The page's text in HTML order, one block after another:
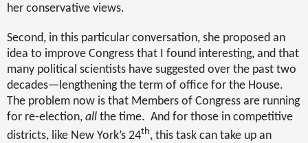
her conservative views.
Second, in this particular conversation, she proposed an
idea to improve Congress that I found interesting, and that
many political scientists have suggested over the past two
decades—lengthening the term of office for the House.
The problem now is that Members of Congress are running
for re-election, all the time. And for those in competitive
districts, like New York’s 24th, this task can take up an